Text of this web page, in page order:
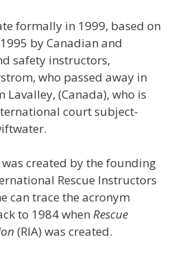
formally in 1999, based on
by Canadian and
safety instructors,
who passed away in
Lavalley, (Canada), who is
court subject-
was created by the founding
Rescue Instructors
can trace the acronym
to 1984 when Rescue
(RIA) was created.